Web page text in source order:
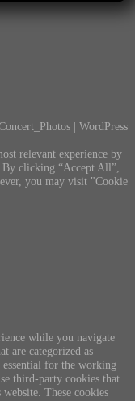
| WordPress
relevant experience by
By clicking “Accept All”,
you may visit "Cookie
while you navigate
are categorized as
essential for the working
third-party cookies that
These cookies